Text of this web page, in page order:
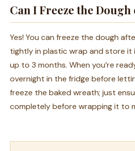
Can I Freeze the
Yes! You can freeze the dough
tightly in plastic wrap and store it
up to 3 months. When you’re
overnight in the fridge before
freeze the baked wreath; just
completely before wrapping it to